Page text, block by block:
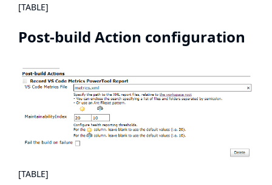
[TABLE]
Post-build Action configuration
[TABLE]